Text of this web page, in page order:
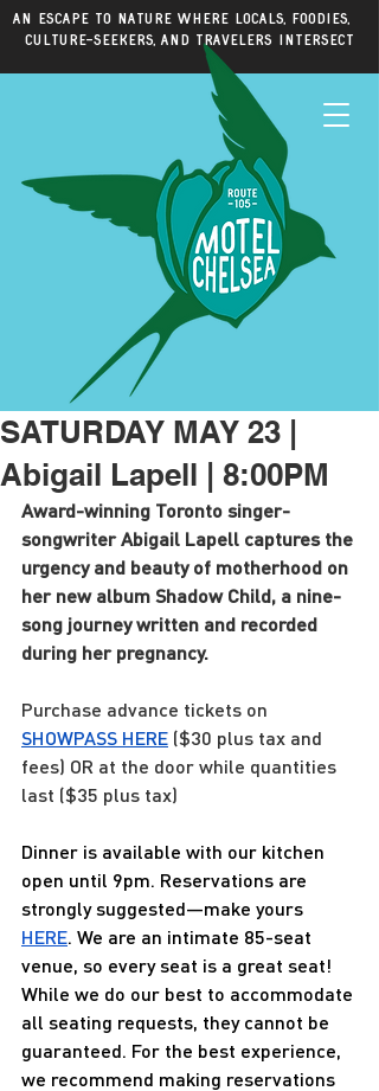
An escape to nature where locals, foodies,
culture-seekers, and travelers intersect
SATURDAY MAY 23 |
Abigail Lapell | 8:00PM
Award-winning Toronto singer-
songwriter Abigail Lapell captures the
urgency and beauty of motherhood on
her new album Shadow Child, a nine-
song journey written and recorded
during her pregnancy.
Purchase advance tickets on
SHOWPASS HERE ($30 plus tax and
fees) OR at the door while quantities
last ($35 plus tax)
Dinner is available with our kitchen
open until 9pm. Reservations are
strongly suggested—make yours
HERE. We are an intimate 85-seat
venue, so every seat is a great seat!
While we do our best to accommodate
all seating requests, they cannot be
guaranteed. For the best experience,
we recommend making reservations